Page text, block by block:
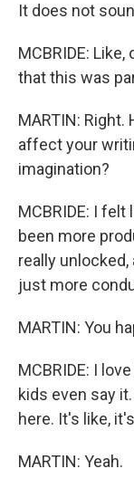
It does not
MCBRIDE:
that this was
MARTIN:
affect your
imagination?
MCBRIDE: I
been more
really
just more
MARTIN: You
MCBRIDE: I
kids even say
here. It's like,
MARTIN: Yeah.